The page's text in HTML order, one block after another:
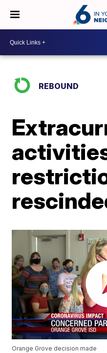
REBOUND
Orange Grove decision made